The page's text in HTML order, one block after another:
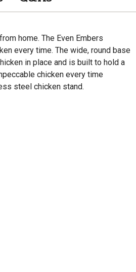
home. The Even Embers
every time. The wide, round base
in place and is built to hold a
chicken every time
steel chicken stand.